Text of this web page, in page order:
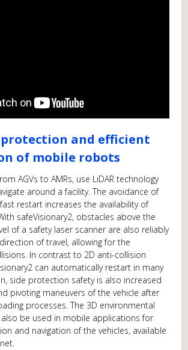
protection and efficient
of mobile robots
AGVs to AMRs, use LiDAR technology
around a facility. The avoidance of
restart increases the availability of
safeVisionary2, obstacles above the
of a safety laser scanner are also reliably
of travel, allowing for the
In contrast to 2D anti-collision
can automatically restart in many
side protection safety is also increased
pivoting maneuvers of the vehicle after
processes. The 3D environmental
be used in mobile applications for
and navigation of the vehicles, available